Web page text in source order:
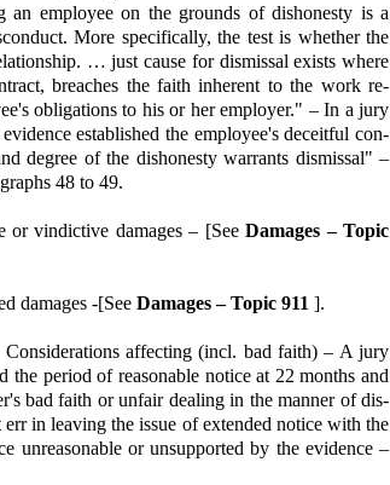
employee on the grounds of dishonesty is a
More specifi­cally, the test is whether the
… just cause for dismissal exists where
breaches the faith inherent to the work re­
obliga­tions to his or her employer." – In a jury
estab­lished the em­ployee's deceitful con­
degree of the dis­honesty war­rants dismissal" –
48 to 49.
or vindictive damages – [SeeDamages – Topic
damages -[See Damages – Topic 911 ].
affecting (incl. bad faith) – A jury
period of reasonable notice at 22 months and
bad faith or unfair dealing in the manner of dis­
in leaving the issue of extended notice with the
un­reasonable or unsupported by the evidence –